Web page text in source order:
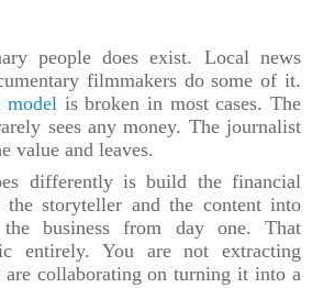
people does exist. Local news
filmmakers do some of it.
model is broken in most cases. The
sees any money. The journalist
value and leaves.
differently is build the financial
the storyteller and the content into
business from day one. That
entirely. You are not extracting
are collaborating on turning it into a